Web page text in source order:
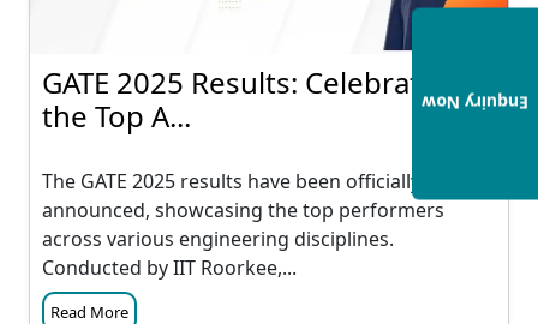
GATE 2025 Results: Celebrating
the Top A...
The GATE 2025 results have been officially
announced, showcasing the top performers
across various engineering disciplines.
Conducted by IIT Roorkee,...
Read More
Enquiry Now